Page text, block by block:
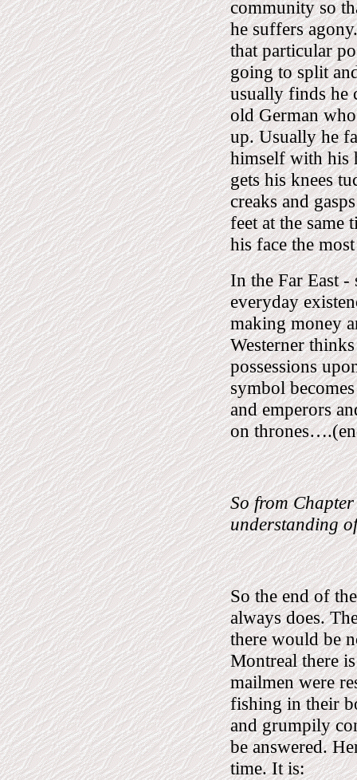
community so
he suffers
that particular
going to split
usually finds he
old German
up. Usually he
himself with his
gets his knees
creaks and
feet at the same
his face the
In the Far East
everyday
making money
Westerner
possessions
symbol
and emperors
on
So from
understanding
So the end of
always does.
there would be
Montreal there
mailmen were
fishing in their
and grumpily
be answered.
time. It is: